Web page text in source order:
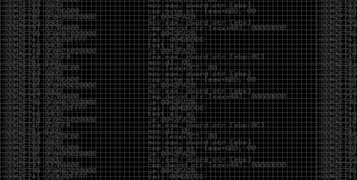
But the feeling is different.The underground became
mainstream, and the mainstream brought metrics,
branding, audiences, algorithms, and monetization.
The hacker scene used to reward exploration for its
own sake. Now it often rewards visibility.
The irony is that the greatest technology for
amplifying human intelligence arrived at exactly the
moment when fewer people seem interested in
developing their own. AI can make great thinkers
astonishingly productive. But it can also make
shallow thinking sound sophisticated. The difference
isn’t the tool. It’s whether the person behind the
keyboard is still asking questions after the AI has
already given them an answer.